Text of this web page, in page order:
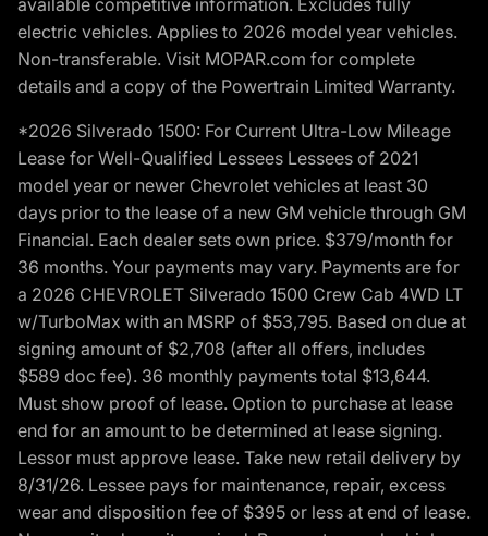
electric vehicles. Applies to 2026 model year vehicles.
Non-transferable. Visit MOPAR.com for complete
details and a copy of the Powertrain Limited Warranty.
*2026 Silverado 1500: For Current Ultra-Low Mileage
Lease for Well-Qualified Lessees Lessees of 2021
model year or newer Chevrolet vehicles at least 30
days prior to the lease of a new GM vehicle through GM
Financial. Each dealer sets own price. $379/month for
36 months. Your payments may vary. Payments are for
a 2026 CHEVROLET Silverado 1500 Crew Cab 4WD LT
w/TurboMax with an MSRP of $53,795. Based on due at
signing amount of $2,708 (after all offers, includes
$589 doc fee). 36 monthly payments total $13,644.
Must show proof of lease. Option to purchase at lease
end for an amount to be determined at lease signing.
Lessor must approve lease. Take new retail delivery by
8/31/26. Lessee pays for maintenance, repair, excess
wear and disposition fee of $395 or less at end of lease.